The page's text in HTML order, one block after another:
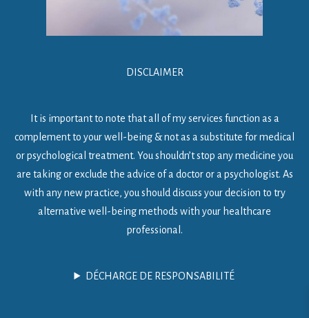
DISCLAIMER
It is important to note that all of my services function as a
complement to your well-being & not as a substitute for medical
or psychological treatment. You shouldn’t stop any medicine you
are taking or exclude the advice of a doctor or a psychologist. As
with any new practice, you should discuss your decision to try
alternative well-being methods with your healthcare
professional.
DÉCHARGE DE RESPONSABILITÉ